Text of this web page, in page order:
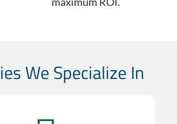
We Specialize In